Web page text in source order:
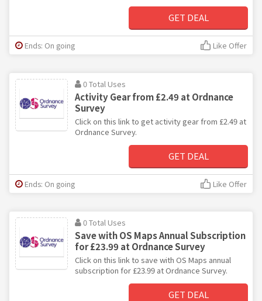
GET DEAL
Ends: On going Like Offer
0 Total Uses
Activity Gear from £2.49 at Ordnance
Survey
Click on this link to get activity gear from £2.49 at
Ordnance Survey.
GET DEAL
Ends: On going Like Offer
0 Total Uses
Save with OS Maps Annual Subscription
for £23.99 at Ordnance Survey
Click on this link to save with OS Maps annual
subscription for £23.99 at Ordnance Survey.
GET DEAL